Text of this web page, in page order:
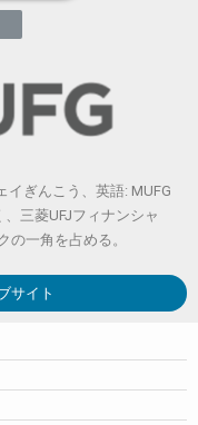
イぎんこう、英語: MUFG
三菱UFJフィナンシャ
の一角を占める。
サイト